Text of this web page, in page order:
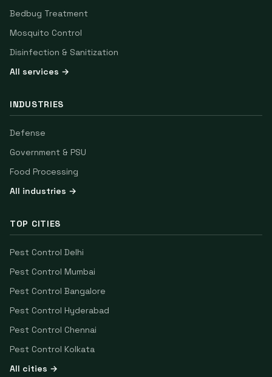
Bedbug Treatment
Mosquito Control
Disinfection & Sanitization
All services →
INDUSTRIES
Defense
Government & PSU
Food Processing
All industries →
TOP CITIES
Pest Control Delhi
Pest Control Mumbai
Pest Control Bangalore
Pest Control Hyderabad
Pest Control Chennai
Pest Control Kolkata
All cities →